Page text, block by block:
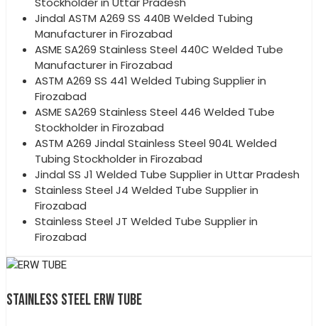
Jindal ASTM A269 SS 440B Welded Tubing
Manufacturer in Firozabad
ASME SA269 Stainless Steel 440C Welded Tube
Manufacturer in Firozabad
ASTM A269 SS 441 Welded Tubing Supplier in
Firozabad
ASME SA269 Stainless Steel 446 Welded Tube
Stockholder in Firozabad
ASTM A269 Jindal Stainless Steel 904L Welded
Tubing Stockholder in Firozabad
Jindal SS J1 Welded Tube Supplier in Uttar Pradesh
Stainless Steel J4 Welded Tube Supplier in
Firozabad
Stainless Steel JT Welded Tube Supplier in
Firozabad
STAINLESS STEEL ERW TUBE